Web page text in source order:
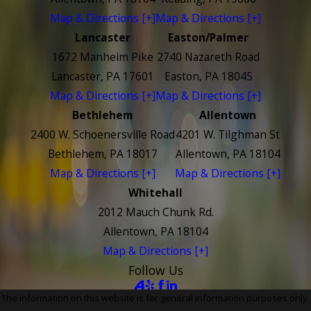
Map & Directions [+]Map & Directions [+]
Lancaster
1672 Manheim Pike
Lancaster, PA 17601
Map & Directions [+]
Easton/Palmer
2740 Nazareth Road
Easton, PA 18045
Map & Directions [+]
Bethlehem
2400 W. Schoenersville Road
Bethlehem, PA 18017
Map & Directions [+]
Allentown
4201 W. Tilghman St
Allentown, PA 18104
Map & Directions [+]
Whitehall
2012 Mauch Chunk Rd.
Allentown, PA 18104
Map & Directions [+]
Follow Us
The information on this website is for general information purposes only.